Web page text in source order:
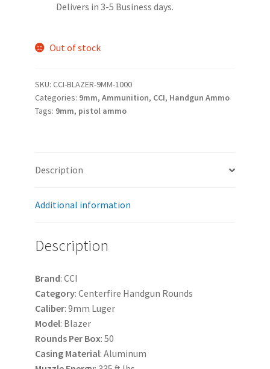
Delivers in 3-5 Business days.
Out of stock
SKU: CCI-BLAZER-9MM-1000
Categories: 9mm, Ammunition, CCI, Handgun Ammo
Tags: 9mm, pistol ammo
Description
Additional information
Description
Brand: CCI
Category: Centerfire Handgun Rounds
Caliber: 9mm Luger
Model: Blazer
Rounds Per Box: 50
Casing Material: Aluminum